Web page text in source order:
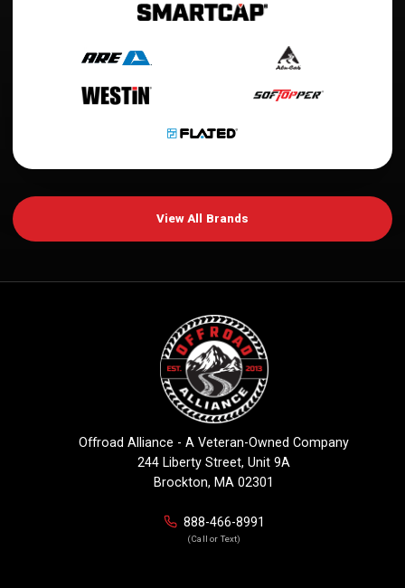
View All Brands
Offroad Alliance - A Veteran-Owned Company
244 Liberty Street, Unit 9A
Brockton, MA 02301
888-466-8991
(Call or Text)